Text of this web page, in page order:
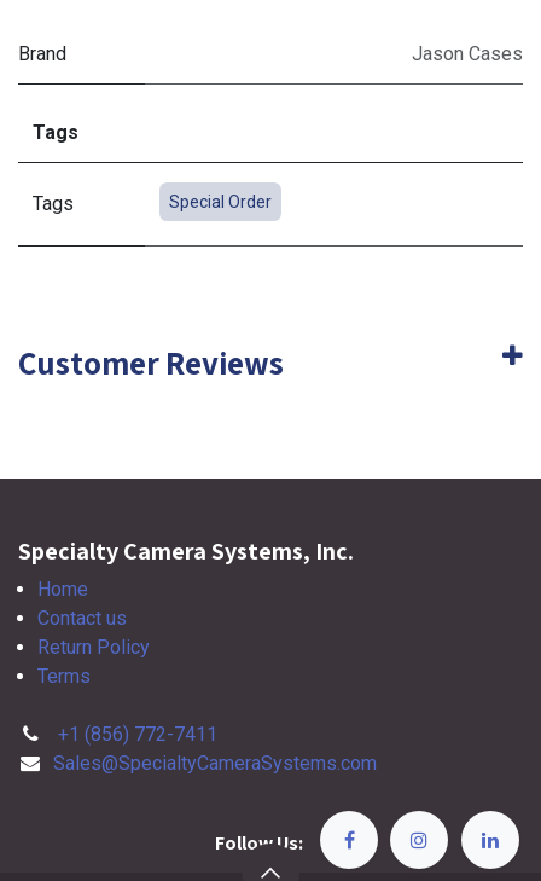
Brand Jason Cases
Tags
Tags Special Order
Customer Reviews
Specialty Camera Systems, Inc.
Home
Contact us
Return Policy
Terms
+1 (856) 772-7411
Sales@SpecialtyCameraSystems.com
Follow Us: